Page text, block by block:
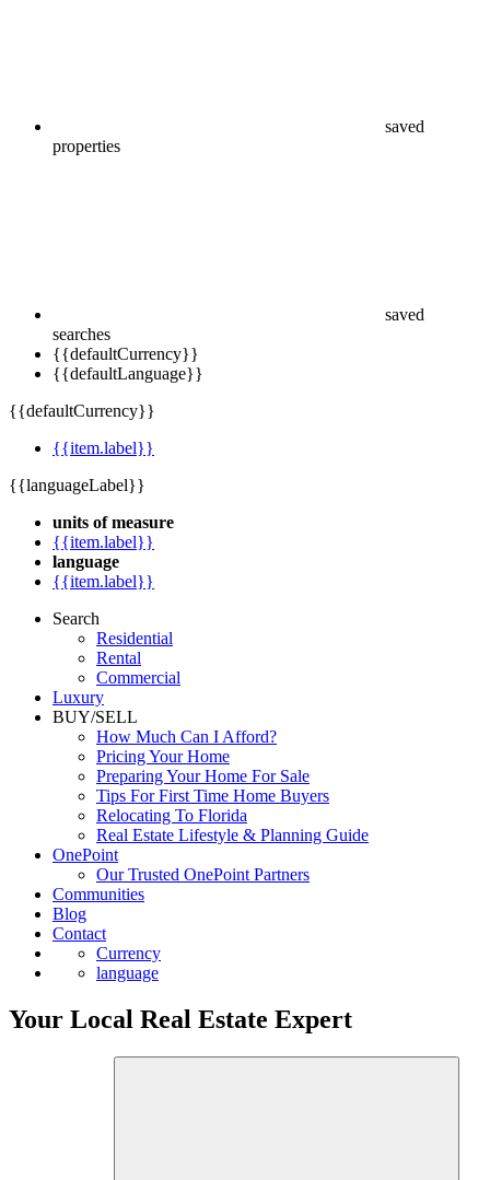
saved
properties
saved
searches
{{defaultCurrency}}
{{defaultLanguage}}
{{defaultCurrency}}
{{item.label}}
{{languageLabel}}
units of measure
{{item.label}}
language
{{item.label}}
Search
Residential
Rental
Commercial
Luxury
BUY/SELL
How Much Can I Afford?
Pricing Your Home
Preparing Your Home For Sale
Tips For First Time Home Buyers
Relocating To Florida
Real Estate Lifestyle & Planning Guide
OnePoint
Our Trusted OnePoint Partners
Communities
Blog
Contact
Currency
language
Your Local Real Estate Expert